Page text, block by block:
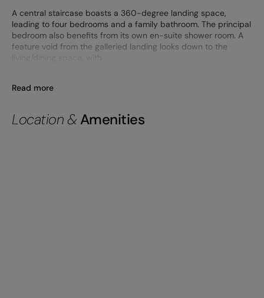
A central staircase boasts a 360-degree landing space,
leading to four bedrooms and a family bathroom. The principal
bedroom also benefits from its own en-suite shower room. A
feature void from the galleried landing looks down to the
living/dining space, with
Read more
Location & Amenities